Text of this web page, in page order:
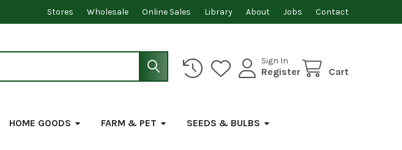
Stores Wholesale Online Sales Library About Jobs Contact
Sign In
Register Cart
HOME GOODS FARM & PET SEEDS & BULBS